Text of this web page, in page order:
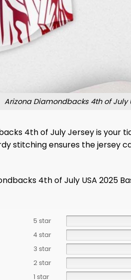
Arizona Diamondbacks 4th of July
4th of July Jersey is
stitching ensures the
4th of July USA 2025
5 star
4 star
3 star
2 star
1 star